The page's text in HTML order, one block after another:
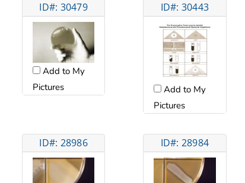
ID#: 30479
Add to My
Pictures
ID#: 30443
Add to My
Pictures
ID#: 28986 ID#: 28984